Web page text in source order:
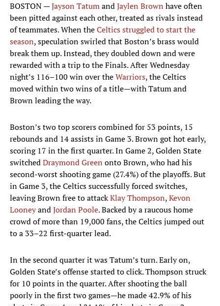
BOSTON —Jayson TatumandJaylen Brown have often
been pitted against each other, treated as rivals instead
of teammates. When theCelticsstruggled to start the
season, speculation swirled that Boston’s brass would
break them up. Instead, they doubled down and were
rewarded with a trip to the Finals. After Wednesday
night’s 116–100 win over theWarriors, the Celtics
moved within two wins of a title—with Tatum and
Brown leading the way.
Boston’s two top scorers combined for 53 points, 15
rebounds and 14 assists in Game 3. Brown got hot early,
scoring 17 in the first quarter. In Game 2, Golden State
switchedDraymond Green onto Brown, who had his
second-worst shooting game (27.4%) of the playoffs. But
in Game 3, the Celtics successfully forced switches,
leaving Brown free to attackKlay Thompson,Kevon
LooneyandJordan Poole. Backed by a raucous home
crowd of more than 19,000 fans, the Celtics jumped out
to a 33–22 first-quarter lead.
In the second quarter it was Tatum’s turn. Early on,
Golden State’s offense started to click. Thompson struck
for 10 points in the quarter. After shooting the ball
poorly in the first two games—he made 42.9% of his